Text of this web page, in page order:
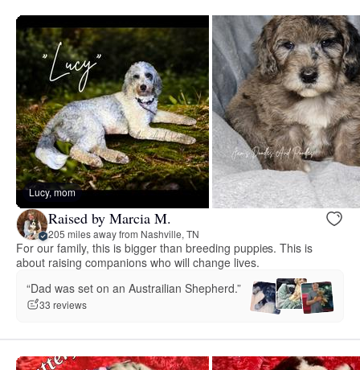
Lucy, mom
Raised by Marcia M.
205 miles away from Nashville, TN
For our family, this is bigger than breeding puppies. This is
about raising companions who will change lives.
“Dad was set on an Austrailian Shepherd.”
33 reviews